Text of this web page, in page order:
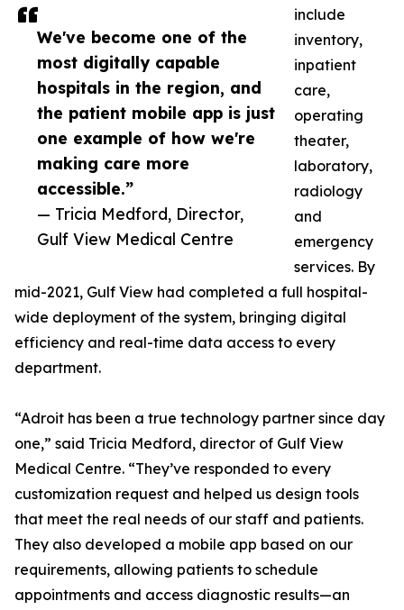
We've become one of the
most digitally capable
hospitals in the region, and
the patient mobile app is just
one example of how we're
making care more
accessible.”
— Tricia Medford, Director,
Gulf View Medical Centre
include
inventory,
inpatient
care,
operating
theater,
laboratory,
radiology
and
emergency
services. By
mid-2021, Gulf View had completed a full hospital-
wide deployment of the system, bringing digital
efficiency and real-time data access to every
department.
“Adroit has been a true technology partner since day
one,” said Tricia Medford, director of Gulf View
Medical Centre. “They’ve responded to every
customization request and helped us design tools
that meet the real needs of our staff and patients.
They also developed a mobile app based on our
requirements, allowing patients to schedule
appointments and access diagnostic results—an